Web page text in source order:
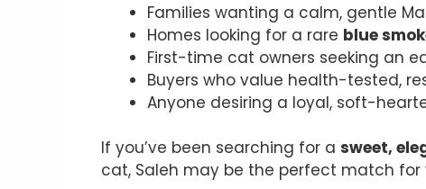
Families wanting a calm, gentle
Homes looking for a rare blue
First-time cat owners seeking an
Buyers who value health-tested,
Anyone desiring a loyal, soft-
If you’ve been searching for a sweet,
cat, Saleh may be the perfect match for